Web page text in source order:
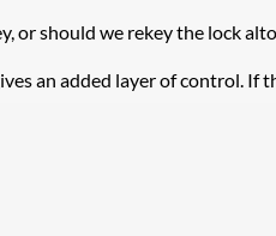
or should we rekey the lock
an added layer of control. If